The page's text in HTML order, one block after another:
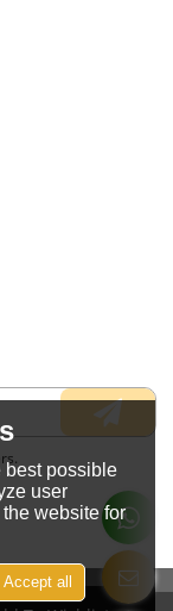
best possible
user
website for
Accept all